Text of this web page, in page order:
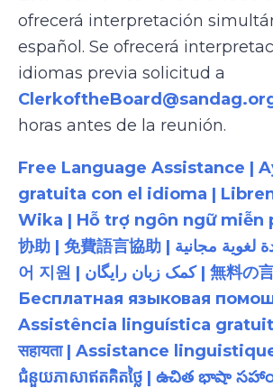
ofrecerá interpretación
español. Se ofrecerá
idiomas previa solicitud a
horas antes de la reunión.
Free Language Assistance |
gratuita con el idioma |
Wika | Hỗ trợ ngôn ngữ miễn
协助 | 免費語言協助 | مساعدة لغوية مجانية | 무료 언
어 지원 | کمک زبان رایگان | 無料の言語支援 |
Бесплатная языковая
Assistência linguística gratuita
सहायता | Assistance
ជំនួយភាសាឥតគិតថ្លៃ | ఉచిత భాషా